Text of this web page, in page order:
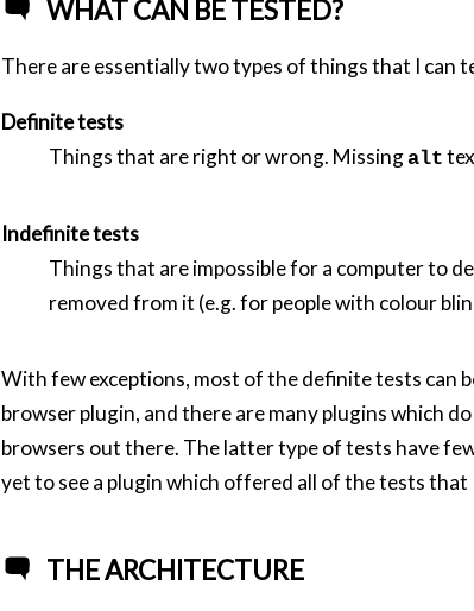
WHAT CAN BE TESTED?
There are essentially two types of things that I can
Definite tests
Things that are right or wrong. Missing alt
Indefinite tests
Things that are impossible for a computer to
removed from it (e.g. for people with colour
With few exceptions, most of the definite tests can
browser plugin, and there are many plugins which
browsers out there. The latter type of tests have
yet to see a plugin which offered all of the tests that
THE ARCHITECTURE